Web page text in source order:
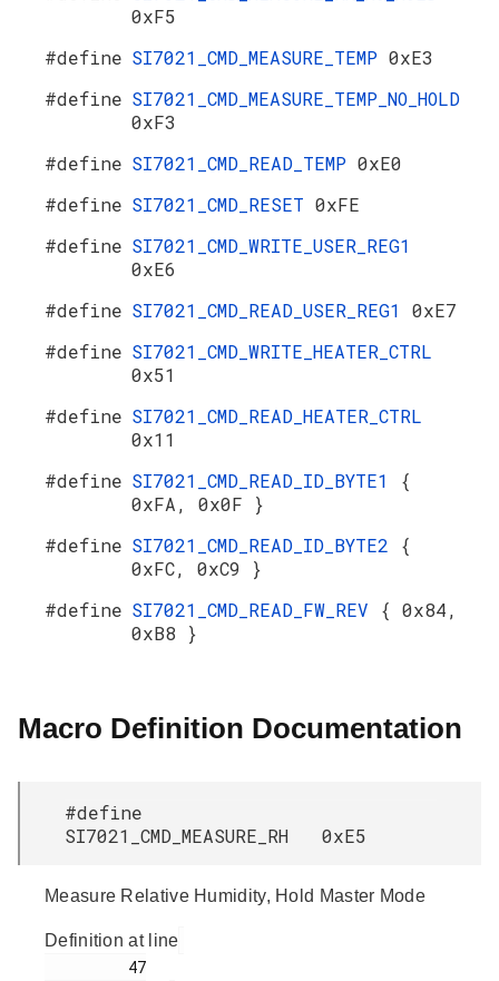
0xF5
#define SI7021_CMD_MEASURE_TEMP 0xE3
#define SI7021_CMD_MEASURE_TEMP_NO_HOLD
0xF3
#define SI7021_CMD_READ_TEMP 0xE0
#define SI7021_CMD_RESET 0xFE
#define SI7021_CMD_WRITE_USER_REG1
0xE6
#define SI7021_CMD_READ_USER_REG1 0xE7
#define SI7021_CMD_WRITE_HEATER_CTRL
0x51
#define SI7021_CMD_READ_HEATER_CTRL
0x11
#define SI7021_CMD_READ_ID_BYTE1 {
0xFA, 0x0F }
#define SI7021_CMD_READ_ID_BYTE2 {
0xFC, 0xC9 }
#define SI7021_CMD_READ_FW_REV { 0x84,
0xB8 }
Macro Definition Documentation
#define
SI7021_CMD_MEASURE_RH 0xE5
Measure Relative Humidity, Hold Master Mode
Definition at line